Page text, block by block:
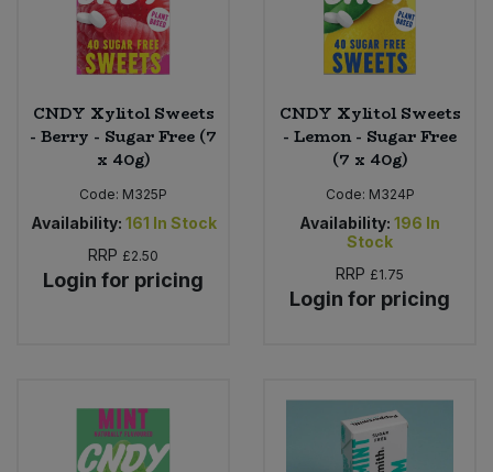
CNDY Xylitol Sweets
- Berry - Sugar Free (7
x 40g)
Code: M325P
Availability: 161 In Stock
RRP £2.50
Login for pricing
CNDY Xylitol Sweets
- Lemon - Sugar Free
(7 x 40g)
Code: M324P
Availability: 196 In
Stock
RRP £1.75
Login for pricing
Sweet Snacks
Tomato Products
Vegetables - Tins & Jars